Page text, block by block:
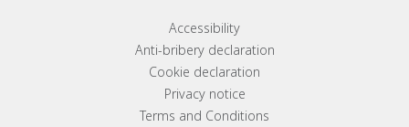
Footer menu linksAccessibility
Anti-bribery declaration
Cookie declaration
Privacy notice
Terms and Conditions